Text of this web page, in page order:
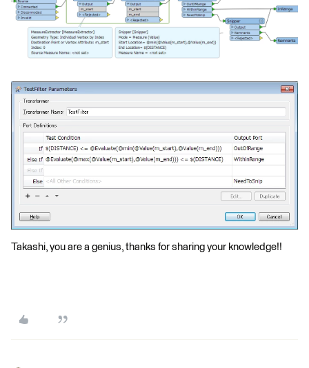
Takashi, you are a genius, thanks for sharing your knowledge!!